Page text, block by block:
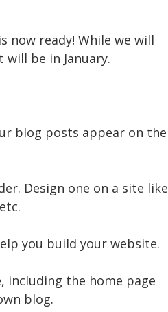
now ready! While we will
be in January.
blog posts appear on the
Design one on a site like
you build your website.
including the home page
blog.